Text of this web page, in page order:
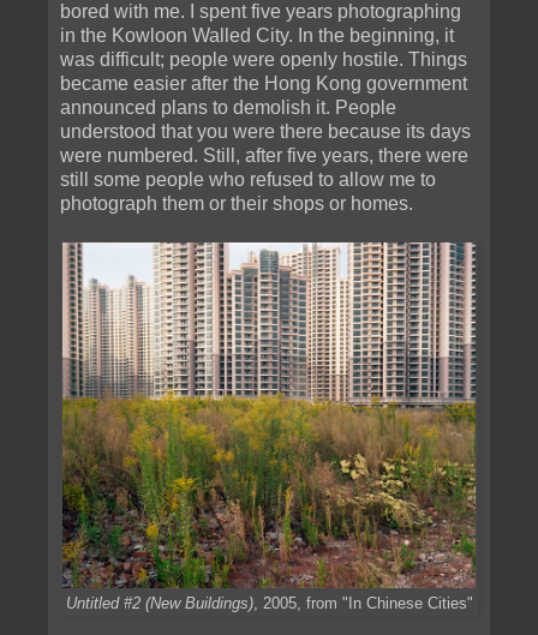
bored with me. I spent five years photographing
in the Kowloon Walled City. In the beginning, it
was difficult; people were openly hostile. Things
became easier after the Hong Kong government
announced plans to demolish it. People
understood that you were there because its days
were numbered. Still, after five years, there were
still some people who refused to allow me to
photograph them or their shops or homes.
Untitled #2 (New Buildings), 2005, from "In Chinese Cities"